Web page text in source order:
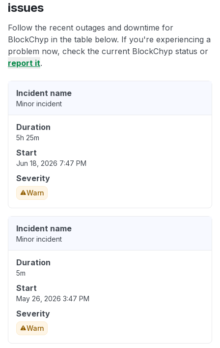
issues
Follow the recent outages and downtime for
BlockChyp in the table below. If you're experiencing a
problem now, check the current BlockChyp status or
report it.
Incident name
Minor incident
Duration
5h 25m
Start
Jun 18, 2026 7:47 PM
Severity
Warn
Incident name
Minor incident
Duration
5m
Start
May 26, 2026 3:47 PM
Severity
Warn